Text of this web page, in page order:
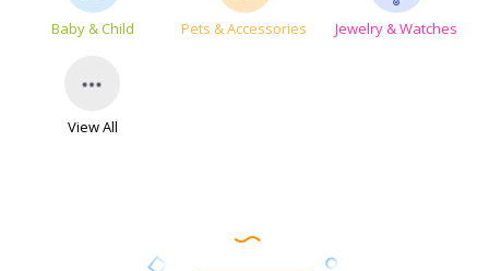
Baby & Child Pets & Accessories Jewelry & Watches
View All